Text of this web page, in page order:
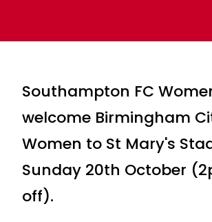
Southampton FC
welcome Birmingham
Women to St Mary's
Sunday 20th October
off).